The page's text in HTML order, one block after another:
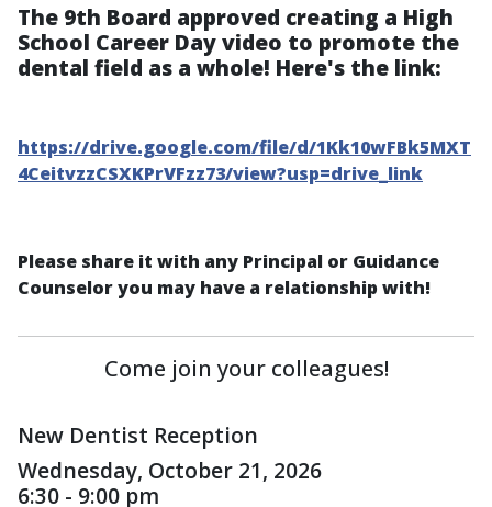
The 9th Board approved creating a High
School Career Day video to promote the
dental field as a whole! Here's the link:
https://drive.google.com/file/d/1Kk10wFBk5MXT
4CeitvzzCSXKPrVFzz73/view?usp=drive_link
Please share it with any Principal or Guidance
Counselor you may have a relationship with!
Come join your colleagues!
New Dentist Reception
Wednesday, October 21, 2026
6:30 - 9:00 pm